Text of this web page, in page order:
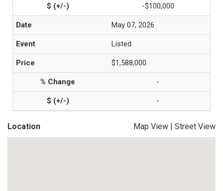
-$100,000
May 07, 2026
Listed
$1,588,000
-
-
Location Map View | Street View